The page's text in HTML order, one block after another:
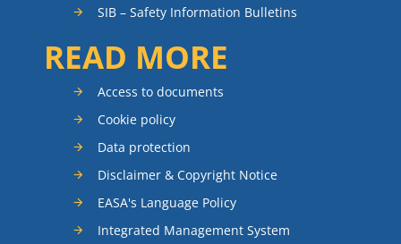
SIB – Safety Information Bulletins
READ MORE
Access to documents
Cookie policy
Data protection
Disclaimer & Copyright Notice
EASA's Language Policy
Integrated Management System